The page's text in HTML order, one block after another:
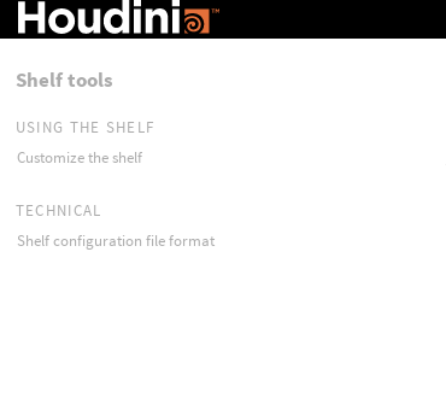
Shelf tools
USING THE SHELF
Customize the shelf
TECHNICAL
Shelf configuration file format